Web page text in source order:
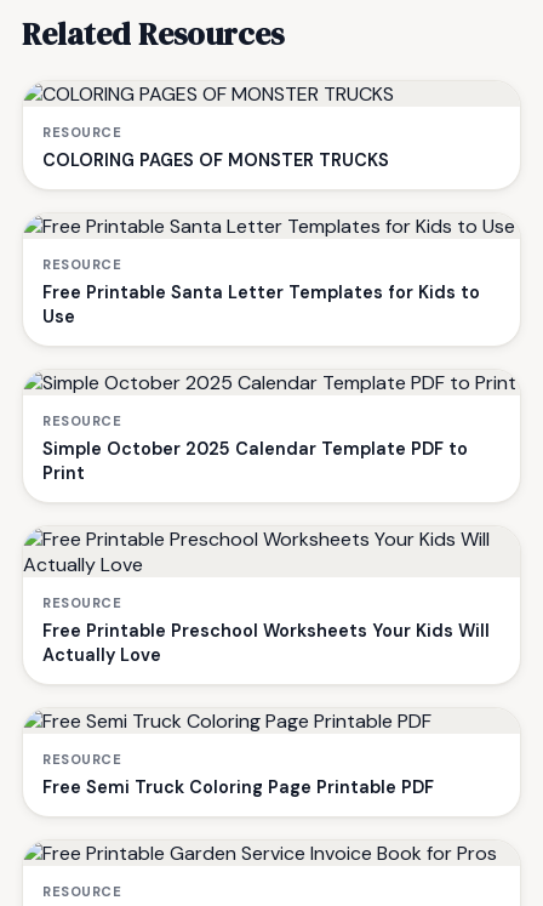
Related Resources
RESOURCE
COLORING PAGES OF MONSTER TRUCKS
RESOURCE
Free Printable Santa Letter Templates for Kids to
Use
RESOURCE
Simple October 2025 Calendar Template PDF to
Print
RESOURCE
Free Printable Preschool Worksheets Your Kids Will
Actually Love
RESOURCE
Free Semi Truck Coloring Page Printable PDF
RESOURCE